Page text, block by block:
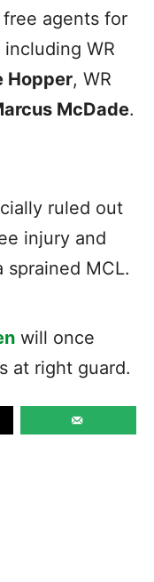
agents for
WR
Hopper, WR
McDade.
ruled out
injury and
sprained MCL.
will once
at right guard.